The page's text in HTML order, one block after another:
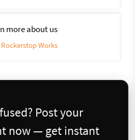
more about us
Works
Post your
now — get instant